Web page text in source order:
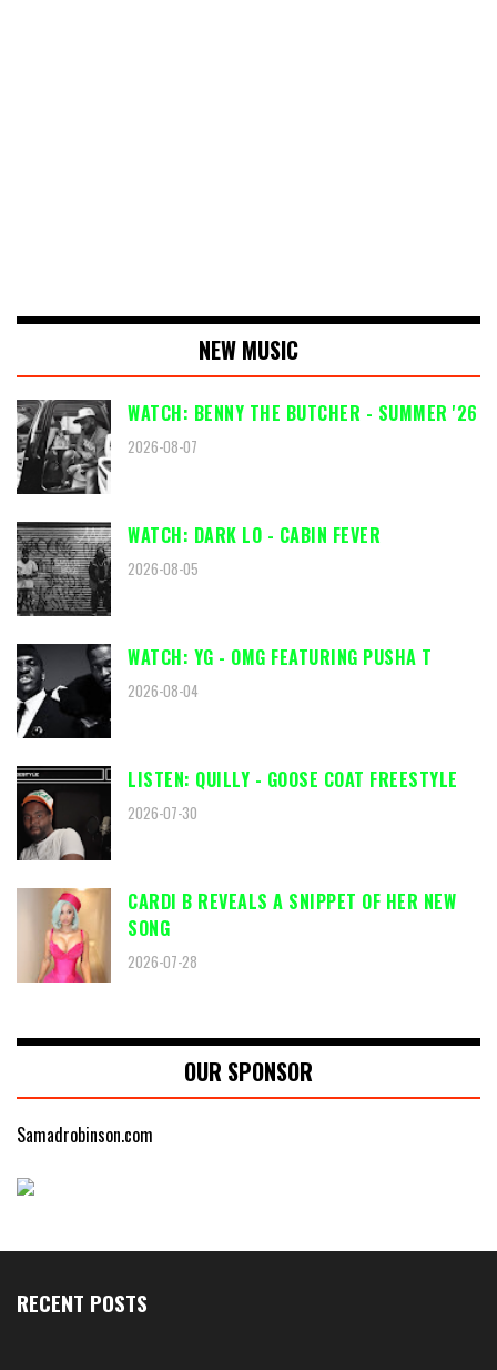
NEW MUSIC
WATCH: BENNY THE BUTCHER - SUMMER '26
2026-08-07
WATCH: DARK LO - CABIN FEVER
2026-08-05
WATCH: YG - OMG FEATURING PUSHA T
2026-08-04
LISTEN: QUILLY - GOOSE COAT FREESTYLE
2026-07-30
CARDI B REVEALS A SNIPPET OF HER NEW
SONG
2026-07-28
OUR SPONSOR
Samadrobinson.com
RECENT POSTS